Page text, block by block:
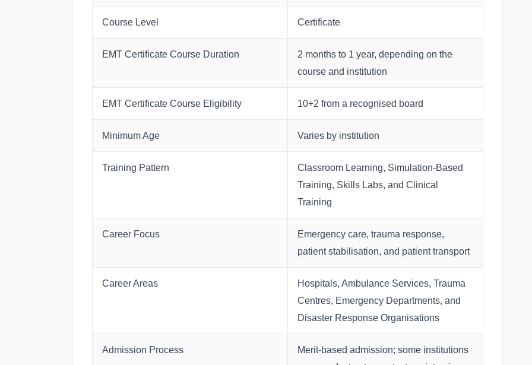
Course Level Certificate
EMT Certificate Course Duration
2 months to 1 year, depending on the
course and institution
EMT Certificate Course Eligibility 10+2 from a recognised board
Minimum Age Varies by institution
Training Pattern
Classroom Learning, Simulation-Based
Training, Skills Labs, and Clinical
Training
Career Focus
Emergency care, trauma response,
patient stabilisation, and patient transport
Career Areas
Hospitals, Ambulance Services, Trauma
Centres, Emergency Departments, and
Disaster Response Organisations
Admission Process
Merit-based admission; some institutions